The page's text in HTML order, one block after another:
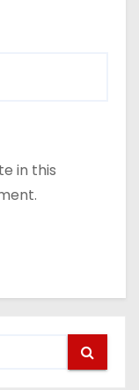
in this